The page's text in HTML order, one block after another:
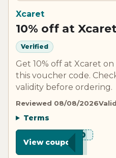
Xcaret
10% off at Xcaret
Verified
Get 10% off at Xcaret
this voucher code.
validity before ordering.
Reviewed 08/08/2026
Terms
***M10
View coupon